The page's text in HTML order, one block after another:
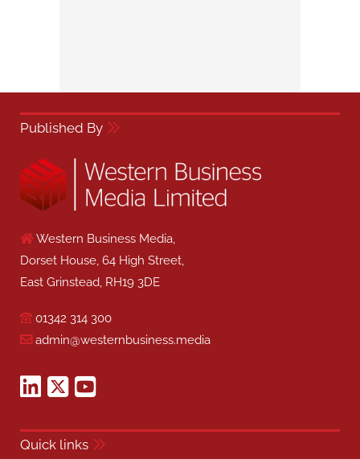
Published By
Western Business Media,
Dorset House, 64 High Street,
East Grinstead, RH19 3DE
01342 314 300
admin@westernbusiness.media
Quick links